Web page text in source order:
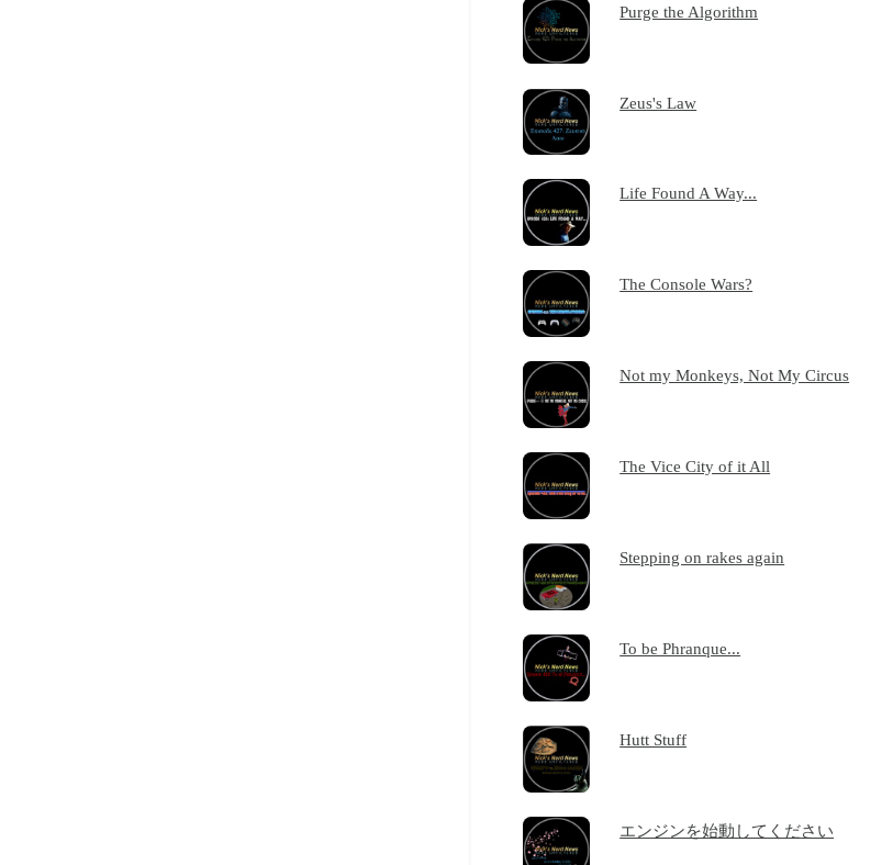
Purge the Algorithm
Zeus's Law
Life Found A Way...
The Console Wars?
Not my Monkeys, Not My Circus
The Vice City of it All
Stepping on rakes again
To be Phranque...
Hutt Stuff
エンジンを始動してください